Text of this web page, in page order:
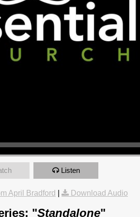
Listen
April Bradford Download Audio
"Standalone"